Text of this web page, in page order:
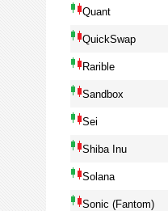
Quant
QuickSwap
Rarible
Sandbox
Sei
Shiba Inu
Solana
Sonic (Fantom)